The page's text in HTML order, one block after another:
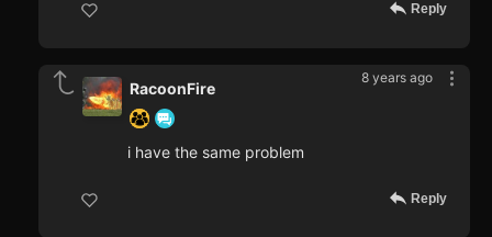
Reply
8 years ago
RacoonFire
i have the same problem
Reply